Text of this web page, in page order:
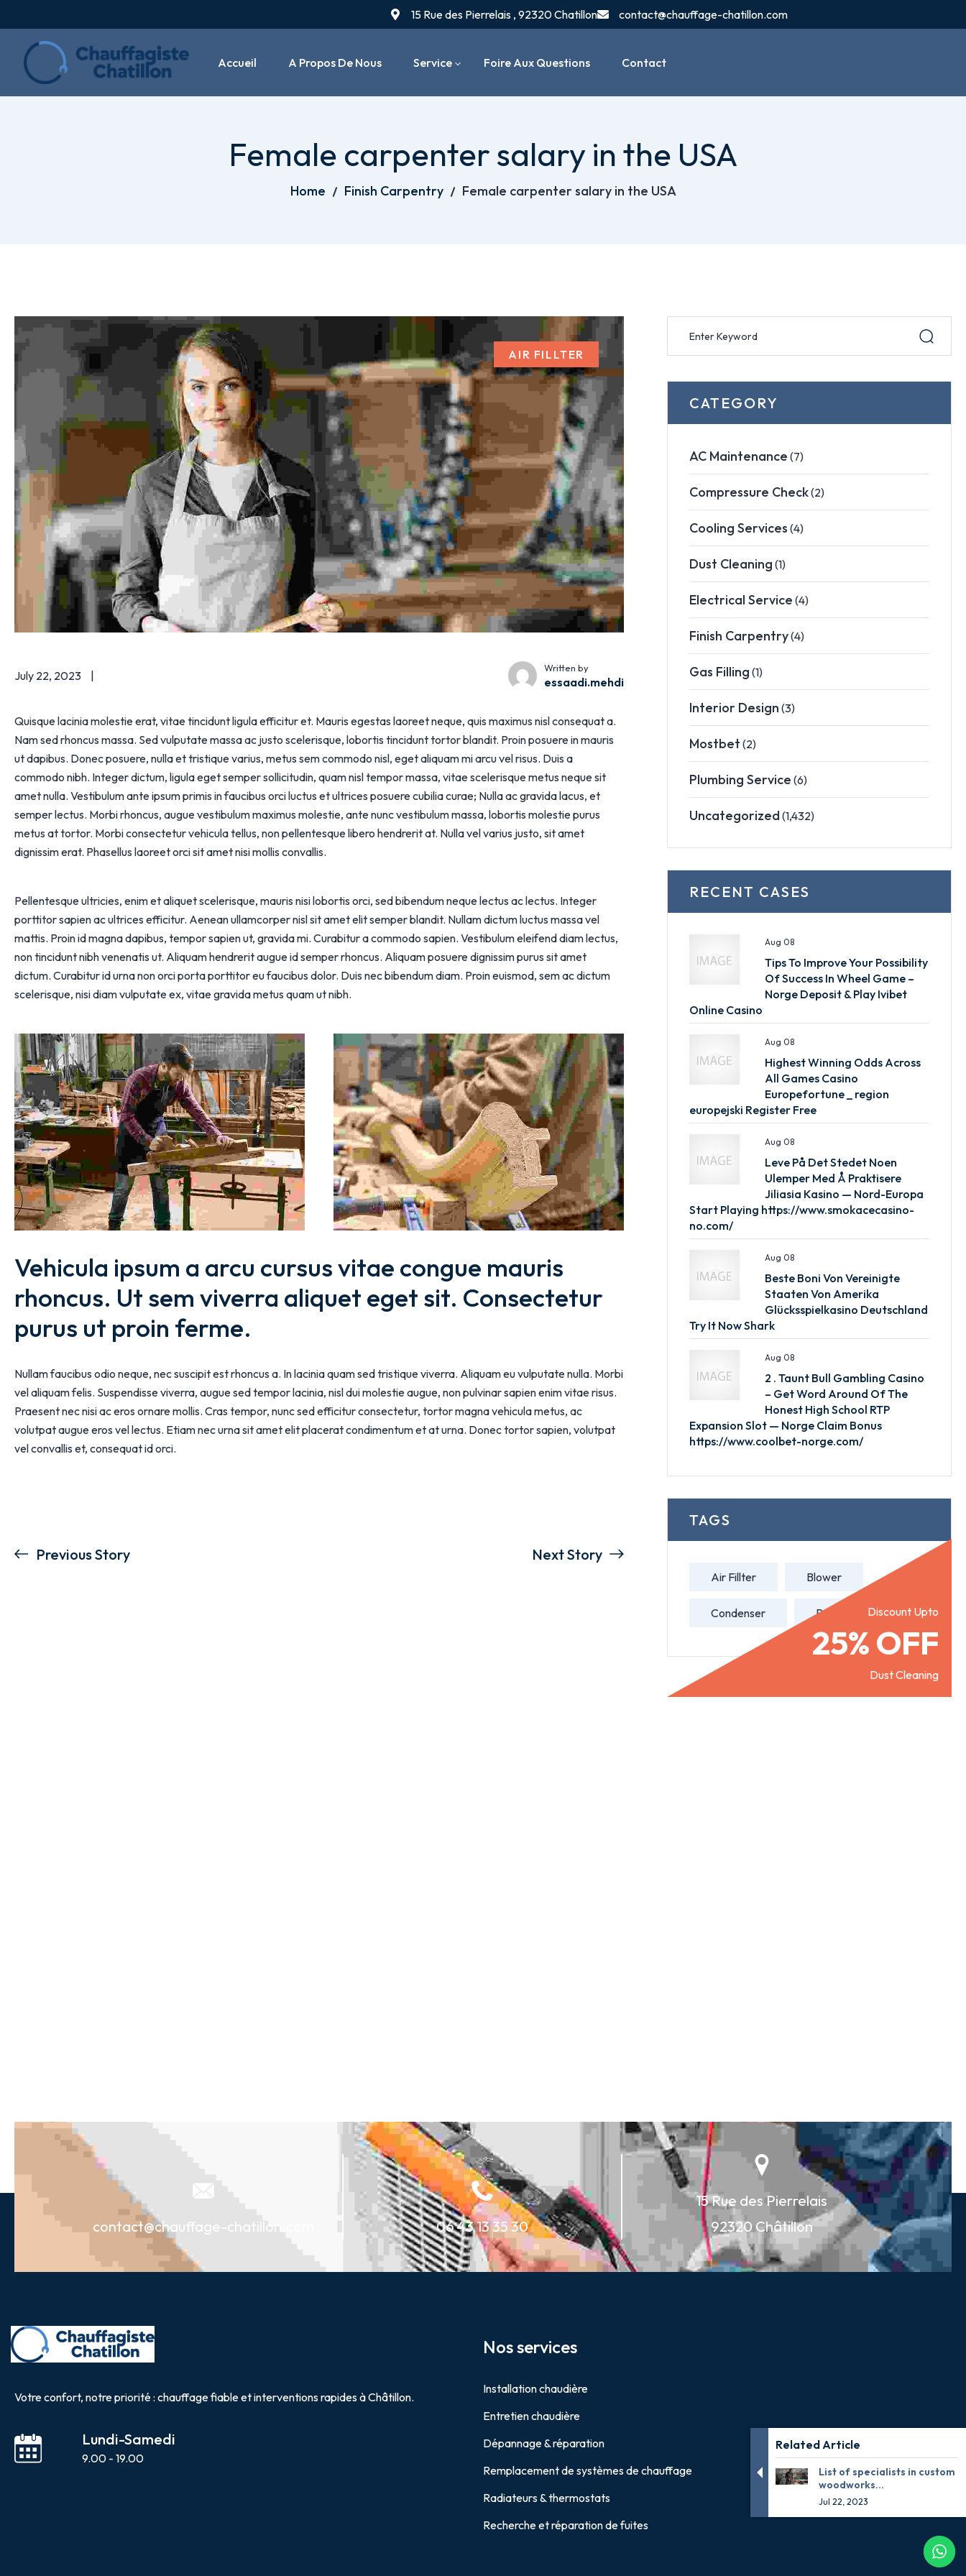
15 Rue des Pierrelais , 92320 Chatillon contact@chauffage-chatillon.com
Accueil A Propos De Nous Service
Entretien & Maintenance
Réparation De Fuites
Foire Aux Questions Contact
Female carpenter salary in the USA
Home Finish Carpentry Female carpenter salary in the USA
AIR FILLTER
July 22, 2023
Written by
essaadi.mehdi
Quisque lacinia molestie erat, vitae tincidunt ligula efficitur et. Mauris egestas laoreet neque, quis maximus nisl consequat a.
Nam sed rhoncus massa. Sed vulputate massa ac justo scelerisque, lobortis tincidunt tortor blandit. Proin posuere in mauris
ut dapibus. Donec posuere, nulla et tristique varius, metus sem commodo nisl, eget aliquam mi arcu vel risus. Duis a
commodo nibh. Integer dictum, ligula eget semper sollicitudin, quam nisl tempor massa, vitae scelerisque metus neque sit
amet nulla. Vestibulum ante ipsum primis in faucibus orci luctus et ultrices posuere cubilia curae; Nulla ac gravida lacus, et
semper lectus. Morbi rhoncus, augue vestibulum maximus molestie, ante nunc vestibulum massa, lobortis molestie purus
metus at tortor. Morbi consectetur vehicula tellus, non pellentesque libero hendrerit at. Nulla vel varius justo, sit amet
dignissim erat. Phasellus laoreet orci sit amet nisi mollis convallis.
Pellentesque ultricies, enim et aliquet scelerisque, mauris nisi lobortis orci, sed bibendum neque lectus ac lectus. Integer
porttitor sapien ac ultrices efficitur. Aenean ullamcorper nisl sit amet elit semper blandit. Nullam dictum luctus massa vel
mattis. Proin id magna dapibus, tempor sapien ut, gravida mi. Curabitur a commodo sapien. Vestibulum eleifend diam lectus,
non tincidunt nibh venenatis ut. Aliquam hendrerit augue id semper rhoncus. Aliquam posuere dignissim purus sit amet
dictum. Curabitur id urna non orci porta porttitor eu faucibus dolor. Duis nec bibendum diam. Proin euismod, sem ac dictum
scelerisque, nisi diam vulputate ex, vitae gravida metus quam ut nibh.
Vehicula ipsum a arcu cursus vitae congue mauris
rhoncus. Ut sem viverra aliquet eget sit. Consectetur
purus ut proin ferme.
Nullam faucibus odio neque, nec suscipit est rhoncus a. In lacinia quam sed tristique viverra. Aliquam eu vulputate nulla. Morbi
vel aliquam felis. Suspendisse viverra, augue sed tempor lacinia, nisl dui molestie augue, non pulvinar sapien enim vitae risus.
Praesent nec nisi ac eros ornare mollis. Cras tempor, nunc sed efficitur consectetur, tortor magna vehicula metus, ac
volutpat augue eros vel lectus. Etiam nec urna sit amet elit placerat condimentum et at urna. Donec tortor sapien, volutpat
vel convallis et, consequat id orci.
Previous Story Next Story
Related Article
List of specialists in custom
woodworks...
Jul 22, 2023
CATEGORY
AC Maintenance (7)
Compressure Check(2)
Cooling Services (4)
Dust Cleaning (1)
Electrical Service (4)
Finish Carpentry(4)
Gas Filling (1)
Interior Design (3)
Mostbet (2)
Plumbing Service (6)
Uncategorized (1,432)
RECENT CASES
Aug 08
Tips To Improve Your Possibility
Of Success In Wheel Game –
Norge Deposit & Play Ivibet
Online Casino
Aug 08
Highest Winning Odds Across
All Games Casino
Europefortune _ region
europejski Register Free
Aug 08
Leve På Det Stedet Noen
Ulemper Med Å Praktisere
Jiliasia Kasino — Nord-Europa
Start Playing https://www.smokacecasino-
no.com/
Aug 08
Beste Boni Von Vereinigte
Staaten Von Amerika
Glücksspielkasino Deutschland
Try It Now Shark
Aug 08
2 . Taunt Bull Gambling Casino
– Get Word Around Of The
Honest High School RTP
Expansion Slot — Norge Claim Bonus
https://www.coolbet-norge.com/
TAGS
Air Fillter Blower
Condenser Refill Gas Discount Upto
25% OFF
Dust Cleaning
contact@chauffage-chatillon.com 06 43 13 35 30
15 Rue des Pierrelais
92320 Châtillon
Votre confort, notre priorité : chauffage fiable et interventions rapides à Châtillon.
Lundi-Samedi
9.00 - 19.00
Nos services
Installation chaudière
Entretien chaudière
Dépannage & réparation
Remplacement de systèmes de chauffage
Radiateurs & thermostats
Recherche et réparation de fuites